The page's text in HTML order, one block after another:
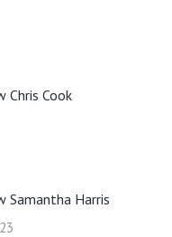
Chris Cook
Samantha Harris